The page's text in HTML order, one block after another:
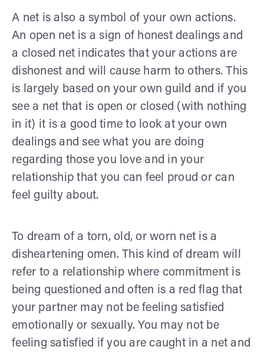
A net is also a symbol of your own actions.
An open net is a sign of honest dealings and
a closed net indicates that your actions are
dishonest and will cause harm to others. This
is largely based on your own guild and if you
see a net that is open or closed (with nothing
in it) it is a good time to look at your own
dealings and see what you are doing
regarding those you love and in your
relationship that you can feel proud or can
feel guilty about.
To dream of a torn, old, or worn net is a
disheartening omen. This kind of dream will
refer to a relationship where commitment is
being questioned and often is a red flag that
your partner may not be feeling satisfied
emotionally or sexually. You may not be
feeling satisfied if you are caught in a net and